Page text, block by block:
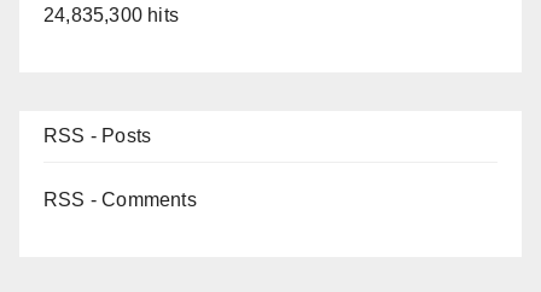
24,835,300 hits
RSS - Posts
RSS - Comments